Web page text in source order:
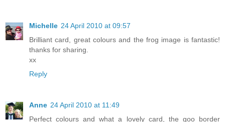
Michelle 24 April 2010 at 09:57
Brilliant card, great colours and the frog image is fantastic!
thanks for sharing.
xx
Reply
Anne 24 April 2010 at 11:49
Perfect colours and what a lovely card, the goo border